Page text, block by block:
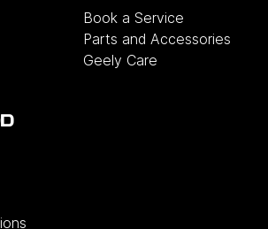
Book a Service
Parts and Accessories
Geely Care